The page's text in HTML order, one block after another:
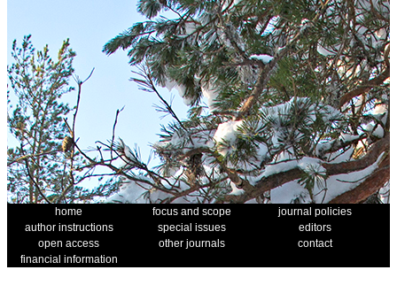
home focus and scope
journal policies
author instructions
special issues
editors
open access
other journals
contact
financial information